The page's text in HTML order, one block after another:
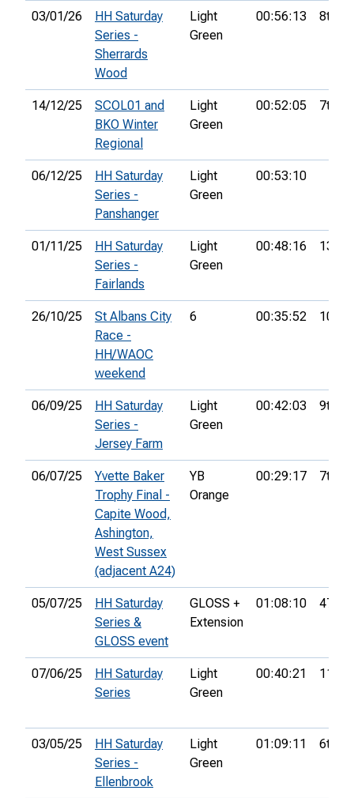
03/01/26
HH Saturday
Series -
Sherrards
Wood
Light
Green
00:56:13 8th
14/12/25
SCOL01 and
BKO Winter
Regional
Light
Green
00:52:05 7th
06/12/25
HH Saturday
Series -
Panshanger
Light
Green
00:53:10
01/11/25
HH Saturday
Series -
Fairlands
Light
Green
00:48:16 13th
26/10/25
St Albans City
Race -
HH/WAOC
weekend
6 00:35:52 10th
06/09/25
HH Saturday
Series -
Jersey Farm
Light
Green
00:42:03 9th
06/07/25
Yvette Baker
Trophy Final -
Capite Wood,
Ashington,
West Sussex
(adjacent A24)
YB
Orange
00:29:17 7th
05/07/25
HH Saturday
Series &
GLOSS event
GLOSS +
Extension
01:08:10 47th
07/06/25
HH Saturday
Series
Light
Green
00:40:21 11th
03/05/25
HH Saturday
Series -
Ellenbrook
Light
Green
01:09:11 6th